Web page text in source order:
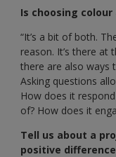
Is choosing
“It’s a bit of both.
reason. It’s there
there are also ways
Asking questions
How does it
of? How does it
Tell us about a
positive